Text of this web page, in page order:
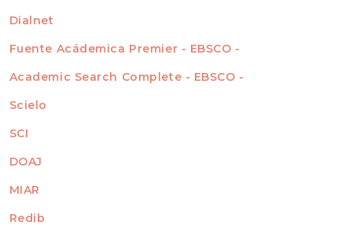
Dialnet
Fuente Acádemica Premier - EBSCO -
Academic Search Complete - EBSCO -
Scielo
SCI
DOAJ
MIAR
Redib